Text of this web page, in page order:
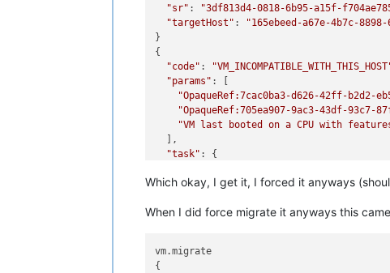
"sr" : "3df813d4-0818-6b95-a15f-
"targetHost" :
"165ebeed-a67e-4b7c-8898-
}
{
"code" :
"params" : [
"OpaqueRef:7cac0ba3-d626-42ff-b2d2-
"OpaqueRef:705ea907-9ac3-43df-93c7-
"VM last booted on a CPU with
  ],
"task" : {
"name_label":
"allowed_operations": [],
"finished"
Which okay, I get it, I forced it anyways
When I did force migrate it anyways this
vm.migrate
{